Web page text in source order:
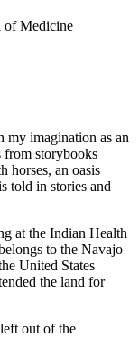
of Medicine
my imagination as an
from storybooks
horses, an oasis
told in stories and
at the Indian Health
to the Navajo
United States
the land for
out of the